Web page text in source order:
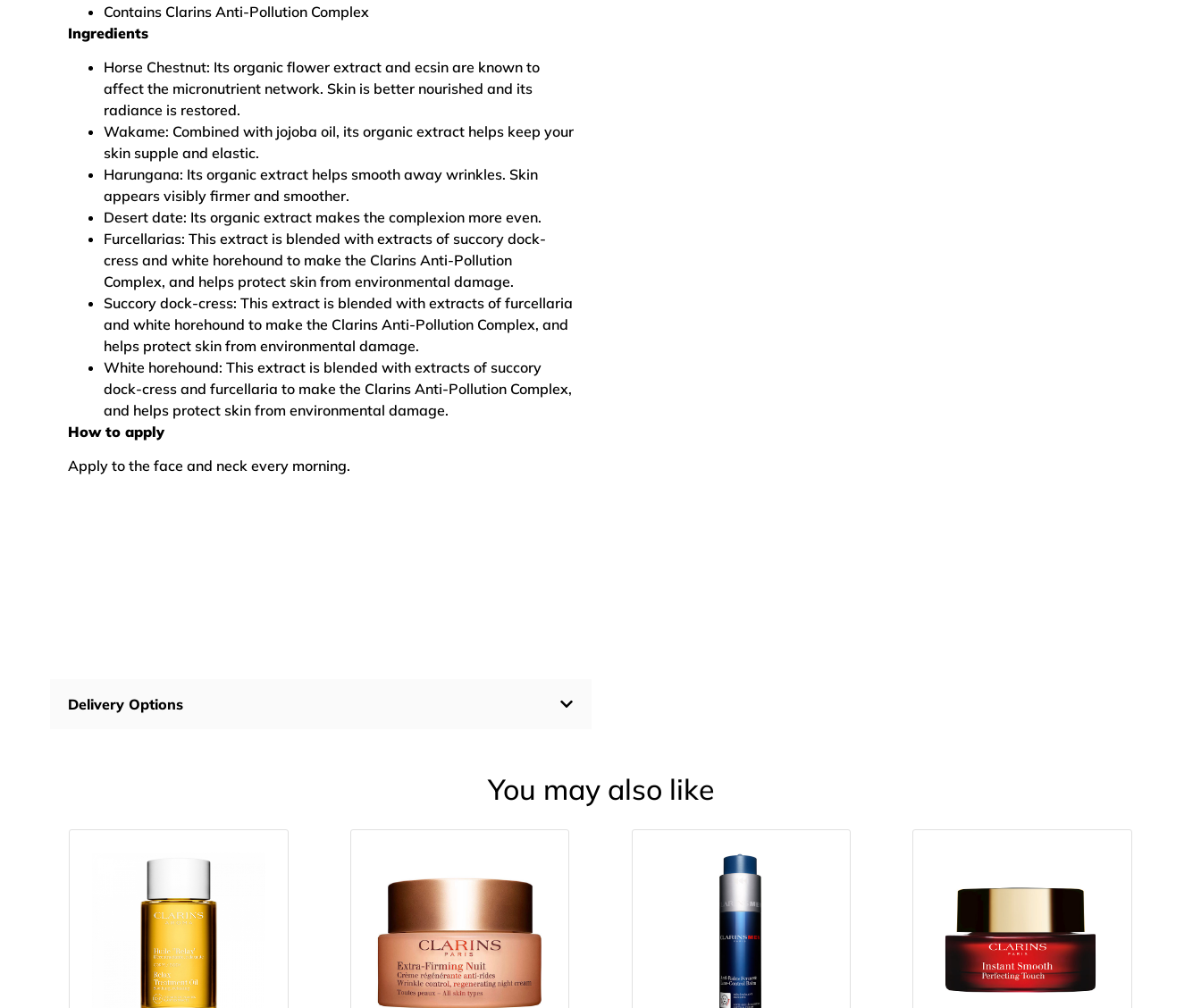
Contains Clarins Anti-Pollution Complex
Ingredients
Horse Chestnut: Its organic flower extract and ecsin are known to
affect the micronutrient network. Skin is better nourished and its
radiance is restored.
Wakame: Combined with jojoba oil, its organic extract helps keep your
skin supple and elastic.
Harungana: Its organic extract helps smooth away wrinkles. Skin
appears visibly firmer and smoother.
Desert date: Its organic extract makes the complexion more even.
Furcellarias: This extract is blended with extracts of succory dock-
cress and white horehound to make the Clarins Anti-Pollution
Complex, and helps protect skin from environmental damage.
Succory dock-cress: This extract is blended with extracts of furcellaria
and white horehound to make the Clarins Anti-Pollution Complex, and
helps protect skin from environmental damage.
White horehound: This extract is blended with extracts of succory
dock-cress and furcellaria to make the Clarins Anti-Pollution Complex,
and helps protect skin from environmental damage.
How to apply
Apply to the face and neck every morning.
Delivery Options
You may also like